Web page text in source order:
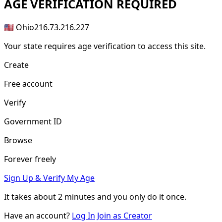
AGE VERIFICATION REQUIRED
🇺🇸 Ohio216.73.216.227
Your state requires age verification to access this site.
Create
Free account
Verify
Government ID
Browse
Forever freely
Sign Up & Verify My Age
It takes about2 minutes and you only do it once.
Have an account? Log In Join as Creator